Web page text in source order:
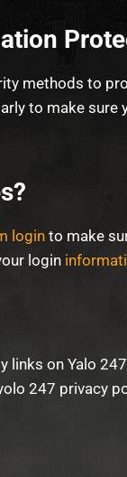
methods to
to make sure
loginto make
login
links on Yalo
247 privacy